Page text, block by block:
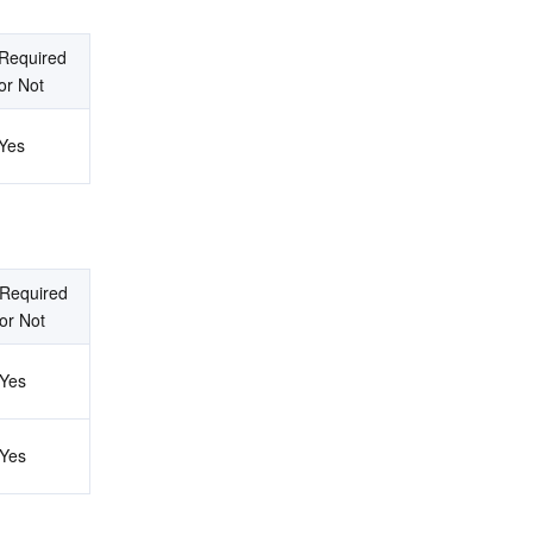
Not
Required
or Not
Yes
Yes